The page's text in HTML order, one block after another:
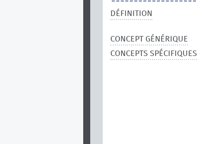
DÉFINITION
CONCEPT GÉNÉRIQUE
CONCEPTS SPÉCIFIQUES